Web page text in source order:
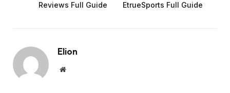
Reviews Full Guide
EtrueSports Full Guide
Elion
Website